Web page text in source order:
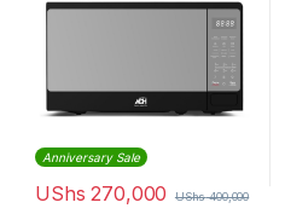
Anniversary Sale
UShs 270,000 UShs400,000